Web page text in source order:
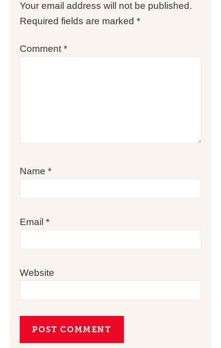
Your email address will not be published.
Required fields are marked*
Comment*
Name*
Email*
Website